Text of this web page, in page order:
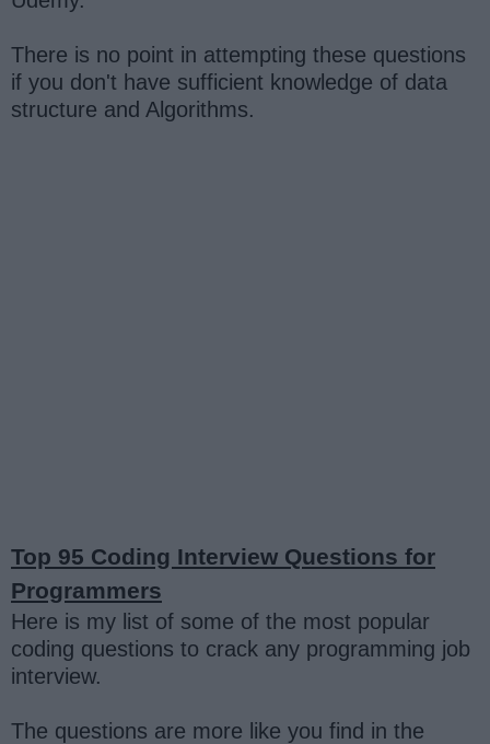
There is no point in attempting these questions
if you don't have sufficient knowledge of data
structure and Algorithms.
Top 95 Coding Interview Questions for
Programmers
Here is my list of some of the most popular
coding questions to crack any programming job
interview.
The questions are more like you find in the